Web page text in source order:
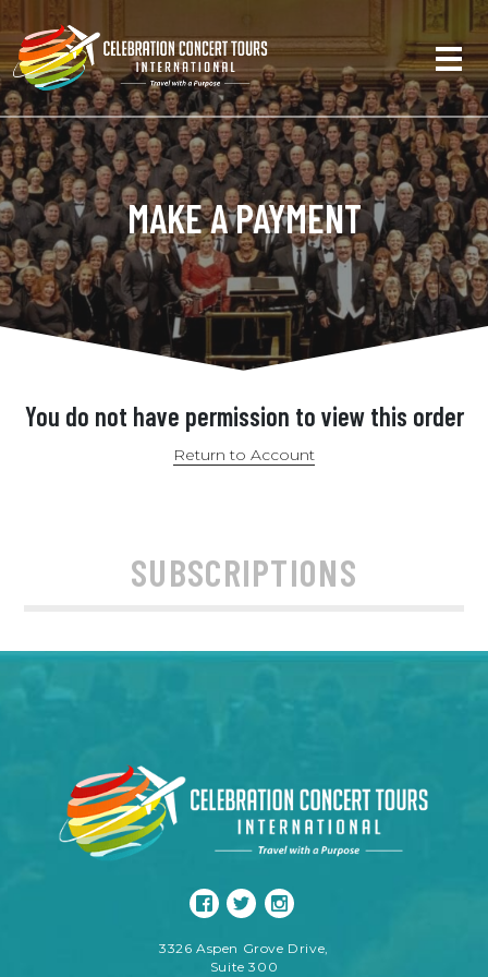
MAKE A PAYMENT
You do not have permission to view this order
Return to Account
SUBSCRIPTIONS
3326 Aspen Grove Drive,
Suite 300